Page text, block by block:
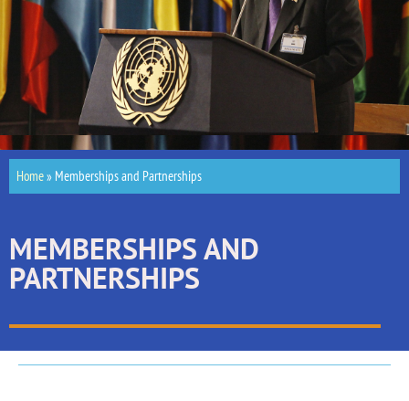
Home» Memberships and Partnerships
MEMBERSHIPS AND
PARTNERSHIPS